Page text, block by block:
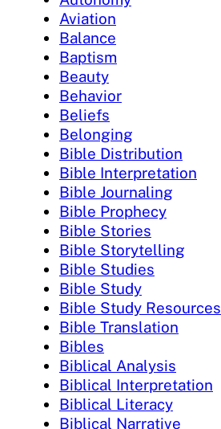
Aviation
Balance
Baptism
Beauty
Behavior
Beliefs
Belonging
Bible Distribution
Bible Interpretation
Bible Journaling
Bible Prophecy
Bible Stories
Bible Storytelling
Bible Studies
Bible Study
Bible Study Resources
Bible Translation
Bibles
Biblical Analysis
Biblical Interpretation
Biblical Literacy
Biblical Narrative